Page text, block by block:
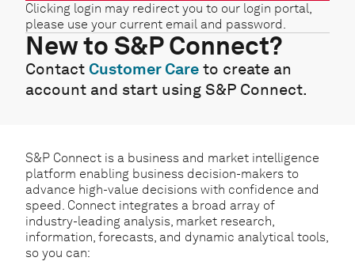
Clicking login may redirect you to our login portal,
please use your current email and password.
New to S&P Connect?
Contact Customer Care to create an
account and start using S&P Connect.
S&P Connect is a business and market intelligence
platform enabling business decision-makers to
advance high-value decisions with confidence and
speed. Connect integrates a broad array of
industry-leading analysis, market research,
information, forecasts, and dynamic analytical tools,
so you can: